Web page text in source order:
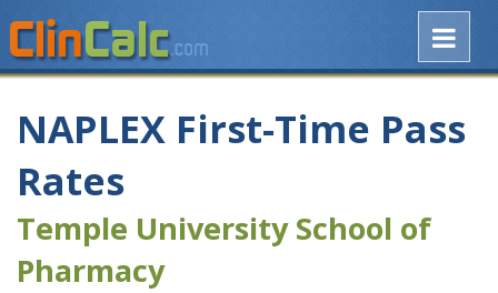
NAPLEX First-Time Pass
Rates
Temple University School of
Pharmacy